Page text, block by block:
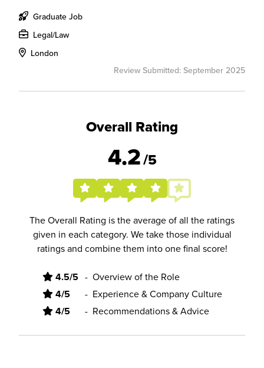
Graduate Job
Legal/Law
London
Review Submitted: September 2025
Overall Rating
4.2/5
The Overall Rating is the average of all the ratings
given in each category. We take those individual
ratings and combine them into one final score!
4.5/5 - Overview of the Role
4/5 - Experience & Company Culture
4/5 - Recommendations & Advice